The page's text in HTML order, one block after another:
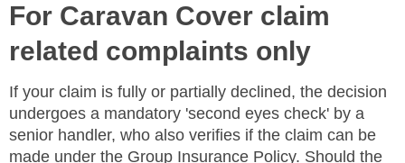
For Caravan Cover claim
related complaints only
If your claim is fully or partially declined, the decision
undergoes a mandatory 'second eyes check' by a
senior handler, who also verifies if the claim can be
made under the Group Insurance Policy. Should the